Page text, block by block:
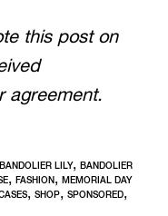
this post on
agreement.
BANDOLIER LILY, BANDOLIER
, FASHION, MEMORIAL DAY
, SHOP, SPONSORED,